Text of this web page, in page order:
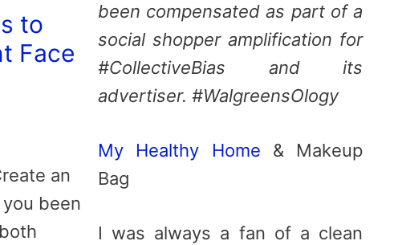
to
Face
an
been
been compensated as part of a
social shopper amplification for
#CollectiveBias and its
advertiser. #WalgreensOlogy
My Healthy Home
& Makeup
Bag
I was always a fan of a clean